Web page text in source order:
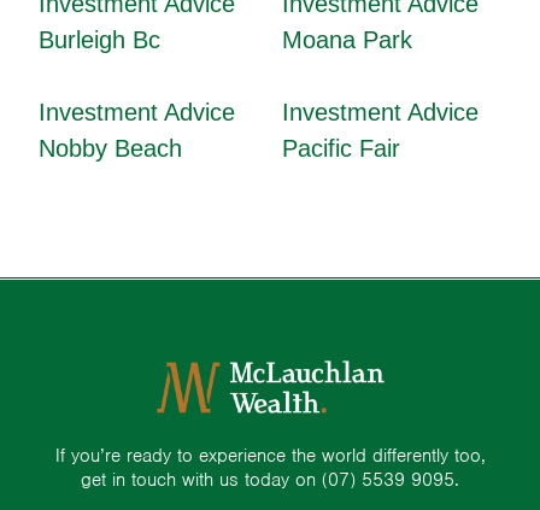
Burleigh Bc
Moana Park
Investment Advice
Nobby Beach
Investment Advice
Pacific Fair
If you’re ready to experience the world differently too,
get in touch with us today on (07) 5539 9095.